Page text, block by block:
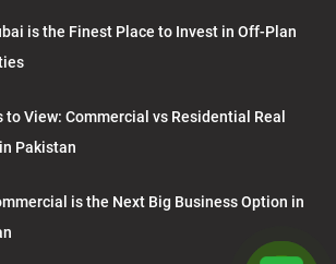
is the Finest Place to Invest in Off-Plan
to View: Commercial vs Residential Real
Pakistan
is the Next Big Business Option in